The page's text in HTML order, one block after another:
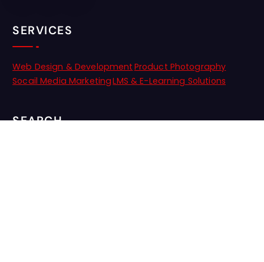
SERVICES
Web Design & Development Product Photography
Socail Media MarketingLMS & E-Learning Solutions
SEARCH